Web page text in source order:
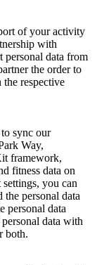
of your activity
with
personal data from
the order to
respective
sync our
Way,
framework,
fitness data on
you can
personal data
personal data
data with
both.